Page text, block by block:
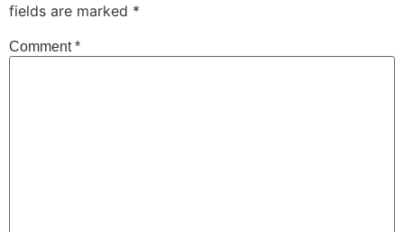
fields are marked *
Comment*